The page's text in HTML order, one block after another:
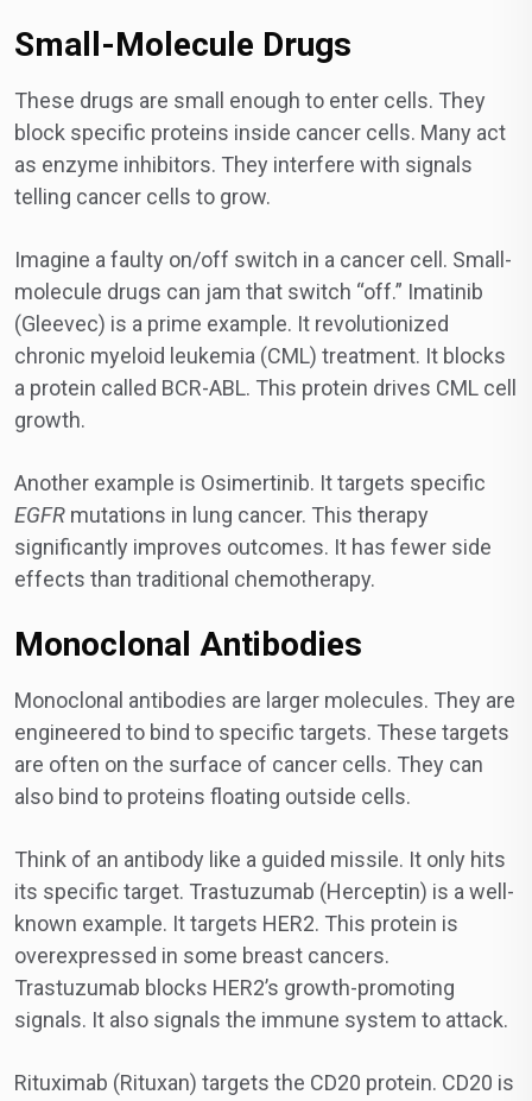
Small-Molecule Drugs
These drugs are small enough to enter cells. They
block specific proteins inside cancer cells. Many act
as enzyme inhibitors. They interfere with signals
telling cancer cells to grow.
Imagine a faulty on/off switch in a cancer cell. Small-
molecule drugs can jam that switch “off.” Imatinib
(Gleevec) is a prime example. It revolutionized
chronic myeloid leukemia (CML) treatment. It blocks
a protein called BCR-ABL. This protein drives CML cell
growth.
Another example is Osimertinib. It targets specific
EGFR mutations in lung cancer. This therapy
significantly improves outcomes. It has fewer side
effects than traditional chemotherapy.
Monoclonal Antibodies
Monoclonal antibodies are larger molecules. They are
engineered to bind to specific targets. These targets
are often on the surface of cancer cells. They can
also bind to proteins floating outside cells.
Think of an antibody like a guided missile. It only hits
its specific target. Trastuzumab (Herceptin) is a well-
known example. It targets HER2. This protein is
overexpressed in some breast cancers.
Trastuzumab blocks HER2’s growth-promoting
signals. It also signals the immune system to attack.
Rituximab (Rituxan) targets the CD20 protein. CD20 is